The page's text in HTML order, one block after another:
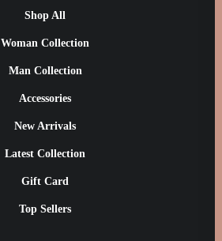
Shop All
Woman Collection
Man Collection
Accessories
New Arrivals
Latest Collection
Gift Card
Top Sellers